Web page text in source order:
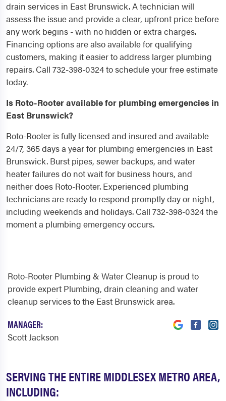
drain services in East Brunswick. A technician will
assess the issue and provide a clear, upfront price before
any work begins - with no hidden or extra charges.
Financing options are also available for qualifying
customers, making it easier to address larger plumbing
repairs. Call 732-398-0324 to schedule your free estimate
today.
Is Roto-Rooter available for plumbing emergencies in
East Brunswick?
Roto-Rooter is fully licensed and insured and available
24/7, 365 days a year for plumbing emergencies in East
Brunswick. Burst pipes, sewer backups, and water
heater failures do not wait for business hours, and
neither does Roto-Rooter. Experienced plumbing
technicians are ready to respond promptly day or night,
including weekends and holidays. Call 732-398-0324 the
moment a plumbing emergency occurs.
SERVING THE ENTIRE MIDDLESEX METRO AREA,
INCLUDING:
Roto-Rooter Plumbing & Water Cleanup is proud to
provide expert Plumbing, drain cleaning and water
cleanup services to the East Brunswick area.
MANAGER:
Scott Jackson